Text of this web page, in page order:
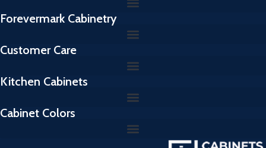
Forevermark Cabinetry
Customer Care
Kitchen Cabinets
Cabinet Colors